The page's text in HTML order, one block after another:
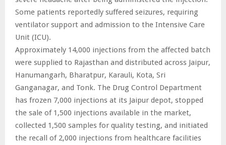
Some patients reportedly suffered seizures, requiring
ventilator support and admission to the Intensive Care
Unit (ICU).
Approximately 14,000 injections from the affected batch
were supplied to Rajasthan and distributed across Jaipur,
Hanumangarh, Bharatpur, Karauli, Kota, Sri
Ganganagar, and Tonk. The Drug Control Department
has frozen 7,000 injections at its Jaipur depot, stopped
the sale of 1,500 injections available in the market,
collected 1,500 samples for quality testing, and initiated
the recall of 2,000 injections from healthcare facilities